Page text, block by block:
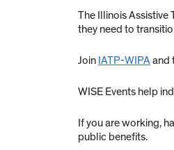
The Illinois Assistive
they need to
Join IATP-WIPA and
WISE Events help
If you are working,
public benefits.